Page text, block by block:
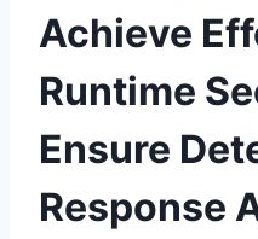
Achieve
Runtime
Ensure
Response